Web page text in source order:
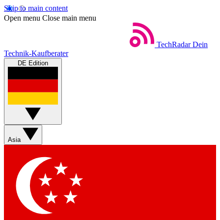
Skip to main content
Open menu Close main menu
TechRadar Dein
Technik-Kaufberater
DE Edition
Asia